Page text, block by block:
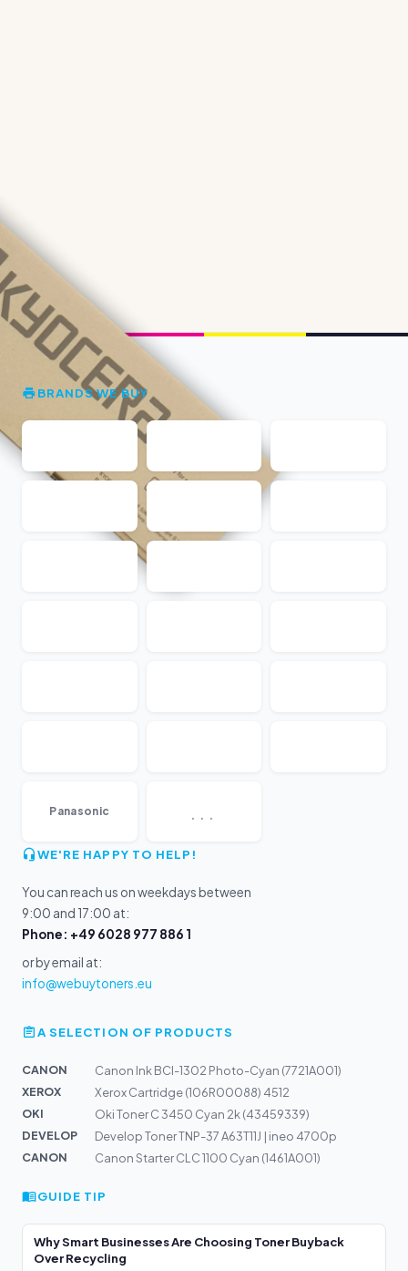
BRANDS WE BUY
Panasonic ...
WE'RE HAPPY TO HELP!
You can reach us on weekdays between
9:00 and 17:00 at:
Phone: +49 6028 977 886 1
or by email at:
info@webuytoners.eu
A SELECTION OF PRODUCTS
CANON
Canon Ink BCI-1302 Photo-Cyan (7721A001)
XEROX
Xerox Cartridge (106R00088) 4512
OKI
Oki Toner C 3450 Cyan 2k (43459339)
DEVELOP
Develop Toner TNP-37 A63T11J | ineo 4700p
CANON
Canon Starter CLC 1100 Cyan (1461A001)
GUIDE TIP
Why Smart Businesses Are Choosing Toner Buyback
Over Recycling